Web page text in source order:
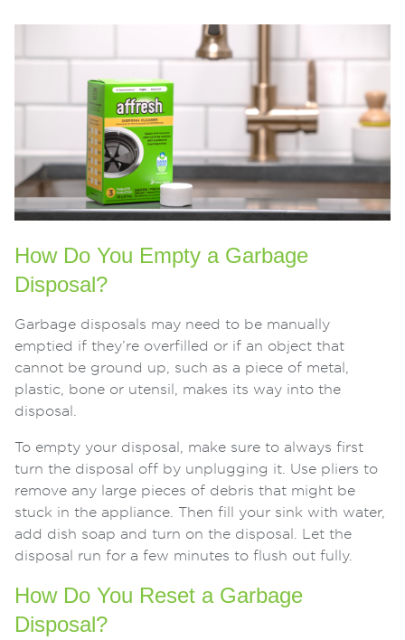
How Do You Empty a Garbage
Disposal?
Garbage disposals may need to be manually
emptied if they’re overfilled or if an object that
cannot be ground up, such as a piece of metal,
plastic, bone or utensil, makes its way into the
disposal.
To empty your disposal, make sure to always first
turn the disposal off by unplugging it. Use pliers to
remove any large pieces of debris that might be
stuck in the appliance. Then fill your sink with water,
add dish soap and turn on the disposal. Let the
disposal run for a few minutes to flush out fully.
How Do You Reset a Garbage
Disposal?